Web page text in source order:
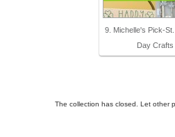
9. Michelle's Pick-
Day Crafts
The collection has closed. Let other